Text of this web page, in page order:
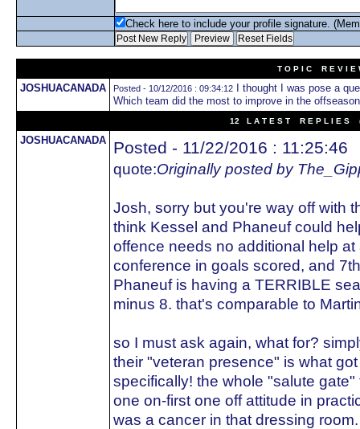
Check here to include your profile signature.
T O P I C R E V I E
JOSHUACANADA Posted - 10/12/2016 : 09:34:12
I thought I was pose a
Which team did the most to improve in the
12 L A T E S T R E P L I E S
JOSHUACANADA Posted - 11/22/2016 : 11:25:46
quote:Originally posted by
Josh, sorry but you're way off with
think Kessel and Phaneuf could
offence needs no additional help
conference in goals scored, and
Phaneuf is having a TERRIBLE
minus 8. that's comparable to
so I must ask again, what for?
their "veteran presence" is what
specifically! the whole "salute
one on-first one off attitude in
was a cancer in that dressing room.